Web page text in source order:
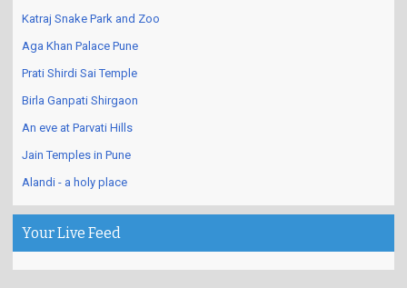
Katraj Snake Park and Zoo
Aga Khan Palace Pune
Prati Shirdi Sai Temple
Birla Ganpati Shirgaon
An eve at Parvati Hills
Jain Temples in Pune
Alandi - a holy place
Your Live Feed